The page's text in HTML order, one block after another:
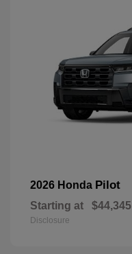
2026 Honda Pilot
Starting at $44,345
Disclosure